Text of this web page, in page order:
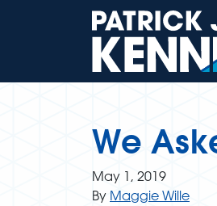
We
May 1, 2019
By Maggie Wille